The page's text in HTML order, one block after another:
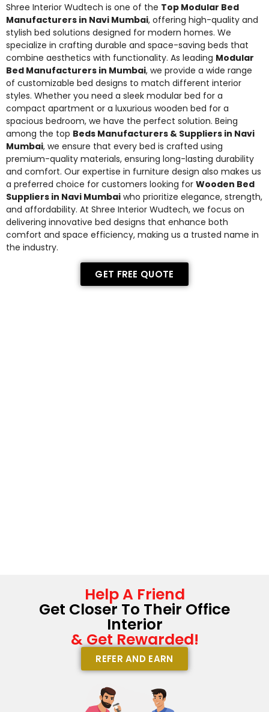
Shree Interior Wudtech is one of the Top Modular Bed
Manufacturers in Navi Mumbai, offering high-quality and
stylish bed solutions designed for modern homes. We
specialize in crafting durable and space-saving beds that
combine aesthetics with functionality. As leading Modular
Bed Manufacturers in Mumbai, we provide a wide range
of customizable bed designs to match different interior
styles. Whether you need a sleek modular bed for a
compact apartment or a luxurious wooden bed for a
spacious bedroom, we have the perfect solution. Being
among the top Beds Manufacturers & Suppliers in Navi
Mumbai, we ensure that every bed is crafted using
premium-quality materials, ensuring long-lasting durability
and comfort. Our expertise in furniture design also makes us
a preferred choice for customers looking for Wooden Bed
Suppliers in Navi Mumbai who prioritize elegance, strength,
and affordability. At Shree Interior Wudtech, we focus on
delivering innovative bed designs that enhance both
comfort and space efficiency, making us a trusted name in
the industry.
GET FREE QUOTE
Help A Friend
Get Closer To Their Office
Interior
& Get Rewarded!
REFER AND EARN